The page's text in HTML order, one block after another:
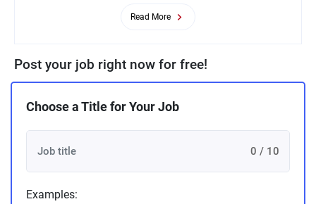
Read More
Post your job right now for free!
Choose a Title for Your Job
0 / 10
Examples: